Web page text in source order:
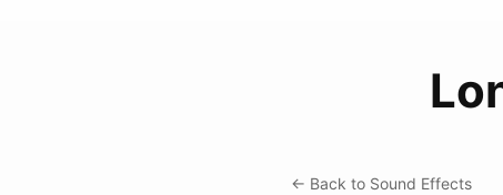
← Back to Sound Effects